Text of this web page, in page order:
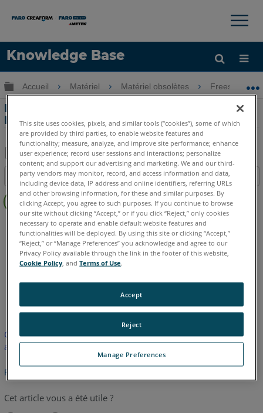
Knowledge Base
LANGUE
Obtenir de l'aide CONNEXION
×
Développer/réduire la hiérarchie globale
Accueil Matériel Matériel obsolètes Freestyle
Déclaration de volatilité pour le
Freestyle
Enregistrer
en
tant
que
PDF
Table des matières
d'entêtes
Scanner à main 3D Freestyle3D Objects Freestyle3D X
Freestyle3D
Cet article n'a pas été traduit. Cliquez ici pour voir la version
anglaise.
Retour haut de page
Cet article vous a été utile ?
This site uses cookies, pixels, and similar tools (“cookies”), some of which
are provided by third parties, to enable website features and
functionality; measure, analyze, and improve site performance; enhance
user experience; record user sessions and interactions; personalize
content; and support our advertising and marketing. We and our third-
party vendors may monitor, record, and access information and data,
including device data, IP address and online identifiers, referring URLs
and other browsing information, for these and similar purposes. By
clicking Accept, you agree to such purposes. If you continue to browse
our site without clicking “Accept,” or if you click “Reject,” only cookies
necessary to operate and enable default website features and
functionalities will be deployed. By using this site or clicking “Accept,”
“Reject,” or “Manage Preferences” you acknowledge and agree to our
Privacy Policy available through the link in the footer of this website,
Cookie Policy , andTerms of Use.
Manage Preferences
Reject
Accept